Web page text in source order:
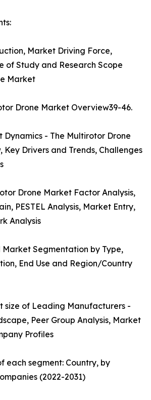
Market Driving Force,
of Study and Research Scope
Market
Drone Market Overview39-46.
Dynamics - The Multirotor Drone
Key Drivers and Trends, Challenges
Drone Market Factor Analysis,
PESTEL Analysis, Market Entry,
Analysis
Market Segmentation by Type,
End Use and Region/Country
size of Leading Manufacturers -
Peer Group Analysis, Market
Profiles
each segment: Country, by
(2022-2031)